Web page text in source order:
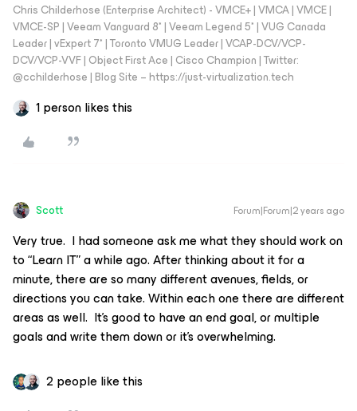
Chris Childerhose (Enterprise Architect) - VMCE+ | VMCA | VMCE |
VMCE-SP | Veeam Vanguard 8* | Veeam Legend 5* | VUG Canada
Leader | vExpert 7* | Toronto VMUG Leader | VCAP-DCV/VCP-
DCV/VCP-VVF | Object First Ace | Cisco Champion | Twitter:
@cchilderhose | Blog Site – https://just-virtualization.tech
1 person likes this
Scott Forum|Forum|2 years ago
Very true. I had someone ask me what they should work on
to “Learn IT” a while ago. After thinking about it for a
minute, there are so many different avenues, fields, or
directions you can take. Within each one there are different
areas as well. It’s good to have an end goal, or multiple
goals and write them down or it’s overwhelming.
2 people like this